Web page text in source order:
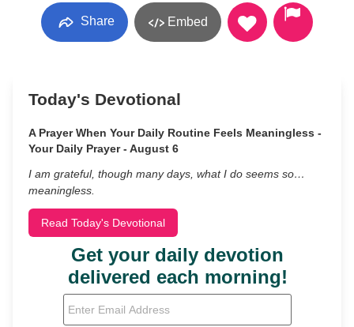
Share Embed
Today's Devotional
A Prayer When Your Daily Routine Feels Meaningless -
Your Daily Prayer - August 6
I am grateful, though many days, what I do seems so…
meaningless.
Read Today's Devotional